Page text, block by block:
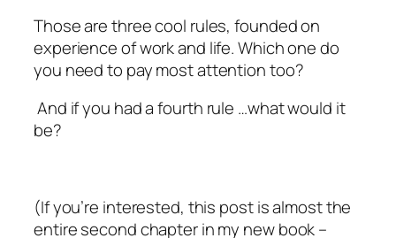
Those are three cool rules, founded on
experience of work and life. Which one do
you need to pay most attention too?
And ifyou had a fourth rule …what would it
be?
(If you’re interested, this post is almost the
entire second chapter in my new book –